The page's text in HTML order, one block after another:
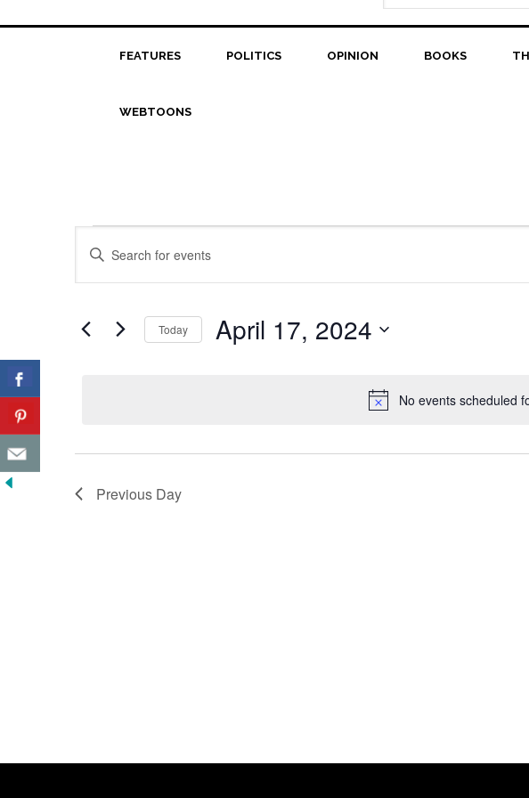
FEATURES POLITICS OPINION BOOKS
WEBTOONS
Events
for
April
No events scheduled
Events
Search
Views
Enter
for
Events
Today April 17, 2024
Previous Day